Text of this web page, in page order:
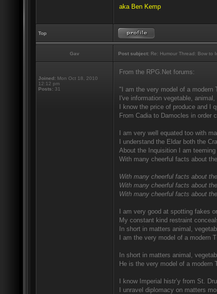
aka Ben Kemp
Top
Gav Post subject: Re: Humour Thread: Bow to
Joined: Mon Oct 18, 2010
12:12 pm
Posts: 31
From the RPG.Net forums:
"I am the very model of a modern
I've information vegetable,
I know the price of produce and I
From Cadia to Damocles in order
I am very well equated too with
I understand the Eldar both the
About the Inquisition I am
With many cheerful facts about
With many cheerful facts about
With many cheerful facts about
With many cheerful facts about
I am very good at spotting fakes
My constant kind restraint
In short in matters animal,
I am the very model of a modern
In short in matters animal,
He is the very model of a modern
I know Imperial histr’y from St.
I unravel diplomacy on matters